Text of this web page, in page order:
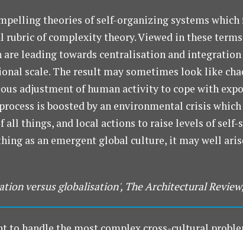
theories of self-organizing systems
of complexity theory. Viewed in these
leading towards centralisation and integration
scale. The result may sometimes look like
adjustment of human activity to cope with
is boosted by an environmental crisis which
all things, and local actions to raise levels of self-
as an emergent global culture, it may well
versus globalisation', The Architectural Review,